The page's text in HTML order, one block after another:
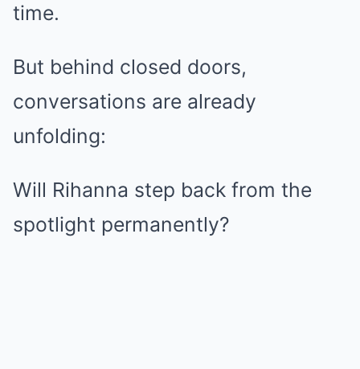
time.
But behind closed doors,
conversations are already
unfolding:
Will Rihanna step back from the
spotlight permanently?